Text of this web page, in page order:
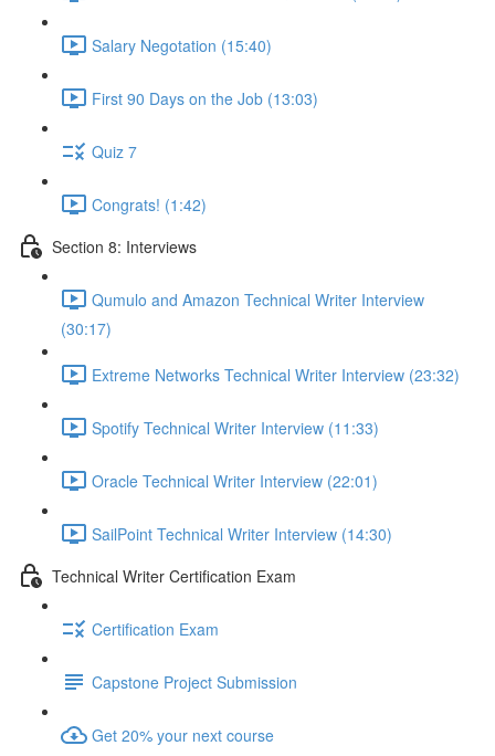
Salary Negotation (15:40)
First 90 Days on the Job (13:03)
Quiz 7
Congrats! (1:42)
Section 8: Interviews
Qumulo and Amazon Technical Writer Interview
(30:17)
Extreme Networks Technical Writer Interview (23:32)
Spotify Technical Writer Interview (11:33)
Oracle Technical Writer Interview (22:01)
SailPoint Technical Writer Interview (14:30)
Technical Writer Certification Exam
Certification Exam
Capstone Project Submission
Get 20% your next course